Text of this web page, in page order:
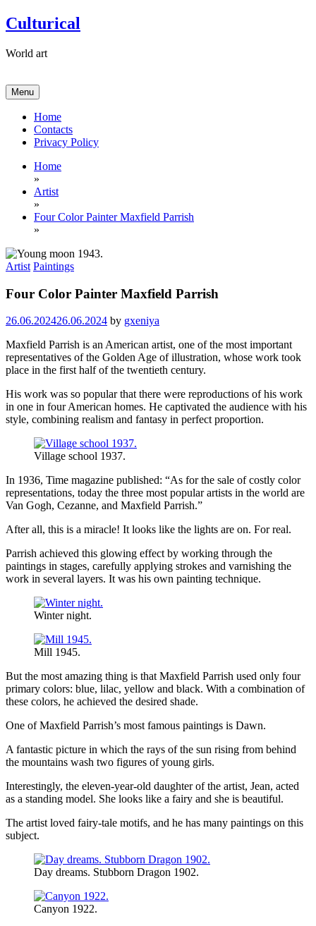
Skip
to
Culturical
World art
Menu
Home
Contacts
Privacy Policy
Home
»
Artist
»
Four Color Painter Maxfield Parrish
»
Artist Paintings
Four Color Painter Maxfield Parrish
26.06.202426.06.2024 by gxeniya
Maxfield Parrish is an American artist, one of the most important
representatives of the Golden Age of illustration, whose work took
place in the first half of the twentieth century.
His work was so popular that there were reproductions of his work
in one in four American homes. He captivated the audience with his
style, combining realism and fantasy in perfect proportion.
Village school 1937.
In 1936, Time magazine published: “As for the sale of costly color
representations, today the three most popular artists in the world are
Van Gogh, Cezanne, and Maxfield Parrish.”
After all, this is a miracle! It looks like the lights are on. For real.
Parrish achieved this glowing effect by working through the
paintings in stages, carefully applying strokes and varnishing the
work in several layers. It was his own painting technique.
Winter night.
Mill 1945.
But the most amazing thing is that Maxfield Parrish used only four
primary colors: blue, lilac, yellow and black. With a combination of
these colors, he achieved the desired shade.
One of Maxfield Parrish’s most famous paintings is Dawn.
A fantastic picture in which the rays of the sun rising from behind
the mountains wash two figures of young girls.
Interestingly, the eleven-year-old daughter of the artist, Jean, acted
as a standing model. She looks like a fairy and she is beautiful.
The artist loved fairy-tale motifs, and he has many paintings on this
subject.
Day dreams. Stubborn Dragon 1902.
Canyon 1922.